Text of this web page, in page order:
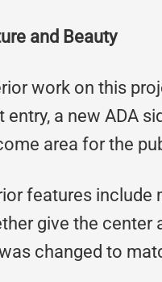
and Beauty
work on this
entry, a new ADA
area for the
features include
give the center
changed to